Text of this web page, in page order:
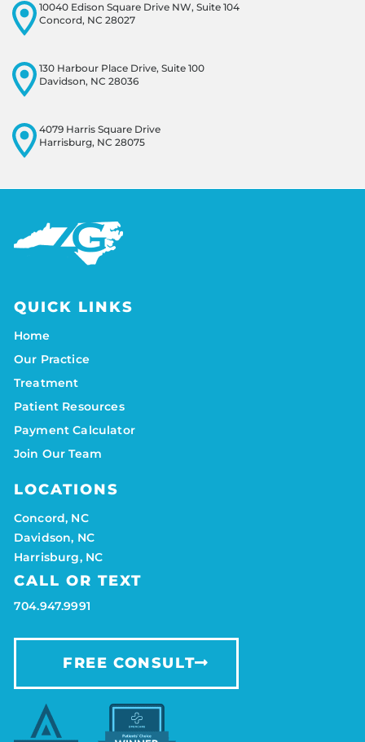
10040 Edison Square Drive NW, Suite 104
Concord, NC 28027
130 Harbour Place Drive, Suite 100
Davidson, NC 28036
4079 Harris Square Drive
Harrisburg, NC 28075
QUICK LINKS
Home
Our Practice
Treatment
Patient Resources
Payment Calculator
Join Our Team
LOCATIONS
Concord, NC
Davidson, NC
Harrisburg, NC
CALL OR TEXT
704.947.9991
FREE CONSULT